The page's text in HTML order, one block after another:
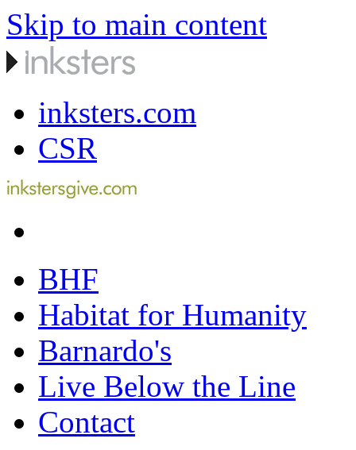
Skip to main content
inksters.com
CSR
BHF
Habitat for Humanity
Barnardo's
Live Below the Line
Contact